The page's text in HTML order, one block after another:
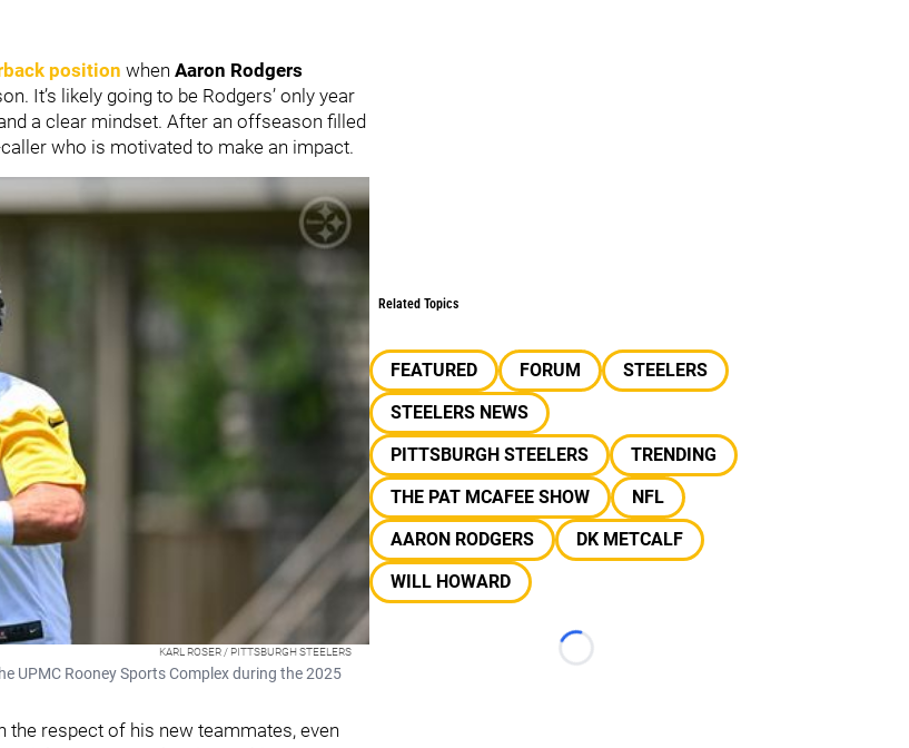
position when Aaron Rodgers
It’s likely going to be Rodgers’ only year
a clear mindset. After an offseason filled
who is motivated to make an impact.
KARL ROSER / PITTSBURGH STEELERS
UPMC Rooney Sports Complex during the 2025
the respect of his new teammates, even
Related Topics
FEATURED FORUM
STEELERS
STEELERS NEWS
PITTSBURGH STEELERS
TRENDING
THE PAT MCAFEE SHOW
NFL
AARON RODGERS
DK METCALF
WILL HOWARD
Loading...